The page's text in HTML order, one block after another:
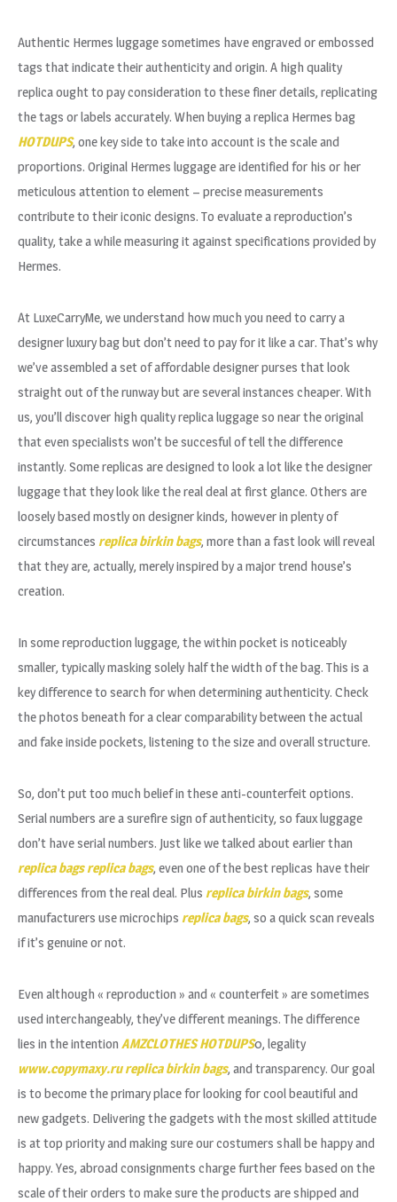
Authentic Hermes luggage sometimes have engraved or embossed
tags that indicate their authenticity and origin. A high quality
replica ought to pay consideration to these finer details, replicating
the tags or labels accurately. When buying a replica Hermes bag
HOTDUPS, one key side to take into account is the scale and
proportions. Original Hermes luggage are identified for his or her
meticulous attention to element – precise measurements
contribute to their iconic designs. To evaluate a reproduction’s
quality, take a while measuring it against specifications provided by
Hermes.
At LuxeCarryMe, we understand how much you need to carry a
designer luxury bag but don’t need to pay for it like a car. That’s why
we’ve assembled a set of affordable designer purses that look
straight out of the runway but are several instances cheaper. With
us, you’ll discover high quality replica luggage so near the original
that even specialists won’t be succesful of tell the difference
instantly. Some replicas are designed to look a lot like the designer
luggage that they look like the real deal at first glance. Others are
loosely based mostly on designer kinds, however in plenty of
circumstances replica birkin bags, more than a fast look will reveal
that they are, actually, merely inspired by a major trend house’s
creation.
In some reproduction luggage, the within pocket is noticeably
smaller, typically masking solely half the width of the bag. This is a
key difference to search for when determining authenticity. Check
the photos beneath for a clear comparability between the actual
and fake inside pockets, listening to the size and overall structure.
So, don’t put too much belief in these anti-counterfeit options.
Serial numbers are a surefire sign of authenticity, so faux luggage
don’t have serial numbers. Just like we talked about earlier than
replica bagsreplica bags, even one of the best replicas have their
differences from the real deal. Plus replica birkin bags, some
manufacturers use microchips replica bags, so a quick scan reveals
if it’s genuine or not.
Even although « reproduction » and « counterfeit » are sometimes
used interchangeably, they’ve different meanings. The difference
lies in the intention AMZCLOTHES HOTDUPS0, legality
www.copymaxy.rureplica birkin bags, and transparency. Our goal
is to become the primary place for looking for cool beautiful and
new gadgets. Delivering the gadgets with the most skilled attitude
is at top priority and making sure our costumers shall be happy and
happy. Yes, abroad consignments charge further fees based on the
scale of their orders to make sure the products are shipped and